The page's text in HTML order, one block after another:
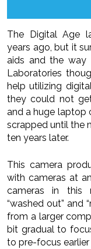
The Digital Age
years ago, but it
aids and the way
Laboratories
help utilizing
they could not
and a huge laptop
scrapped until the
ten years later.
This camera
with cameras at
cameras in this
“washed out” and
from a larger
bit gradual to
to pre-focus